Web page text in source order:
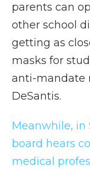
parents can
other school
getting as
masks for
anti-mandate
DeSantis.
Meanwhile, in
board hears
medical